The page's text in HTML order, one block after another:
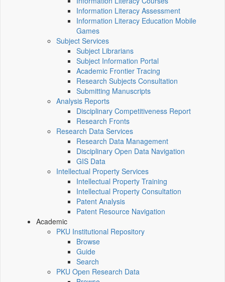
Information Literacy Assessment
Information Literacy Education Mobile
Games
Subject Services
Subject Librarians
Subject Information Portal
Academic Frontier Tracing
Research Subjects Consultation
Submitting Manuscripts
Analysis Reports
Disciplinary Competitiveness Report
Research Fronts
Research Data Services
Research Data Management
Disciplinary Open Data Navigation
GIS Data
Intellectual Property Services
Intellectual Property Training
Intellectual Property Consultation
Patent Analysis
Patent Resource Navigation
Academic
PKU Institutional Repository
Browse
Guide
Search
PKU Open Research Data